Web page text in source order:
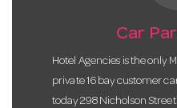
Car
Hotel Agencies is the only
private 16 bay customer
today 298 Nicholson